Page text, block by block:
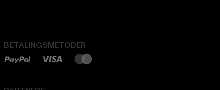
BETALINGSMETODER